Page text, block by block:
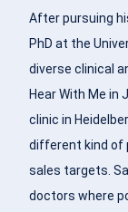
After pursuing
PhD at the
diverse clinical
Hear With Me in
clinic in
different kind of
sales targets.
doctors where